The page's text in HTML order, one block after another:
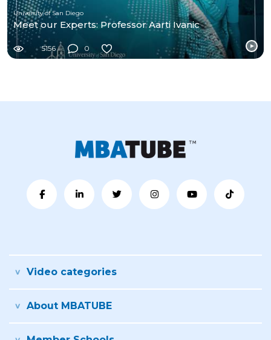
University of San Diego
Meet our Experts: Professor Aarti Ivanic
5156 0
Video categories
About MBATUBE